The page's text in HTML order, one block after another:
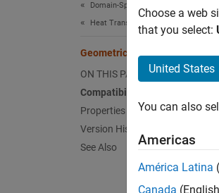
Domain-Specific Modeling
Heat Transfer
GeometricThermalICs
ON THIS PAGE
Compatibility
Properties
Version History
See Also
Choose a web
that you select:
United States
You can also
Americas
América Latina
Canada